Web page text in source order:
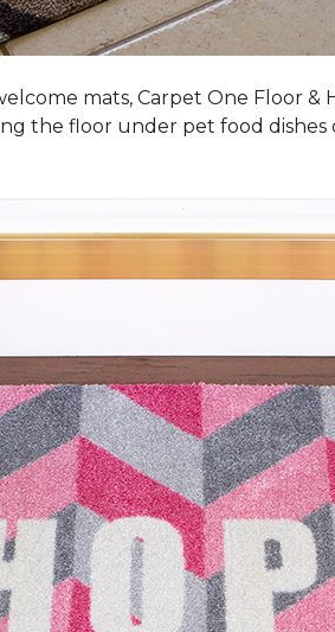
mats, Carpet One Floor &
the floor under pet food